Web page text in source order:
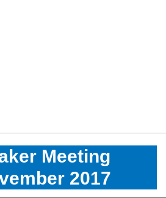
Meeting
2017